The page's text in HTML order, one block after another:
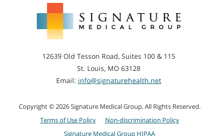
Medical
12639 Old Tesson Road, Suites 100 & 115
St. Louis, MO 63128
Email: info@signaturehealth.net
Copyright © 2026 Signature Medical Group. All Rights Reserved.
Terms of Use Policy
Non-discrimination Policy
Signature Medical Group HIPAA